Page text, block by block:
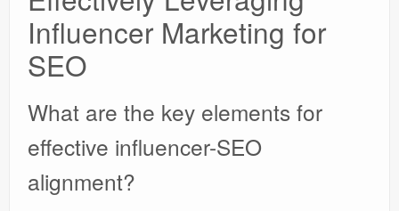
Influencer Marketing for
SEO
What are the key elements for
effective influencer-SEO
alignment?